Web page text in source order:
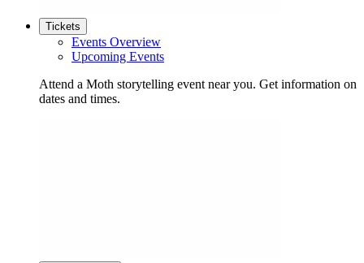
Tickets
Events Overview
Upcoming Events
Attend a Moth storytelling event near you. Get information on
dates and times.